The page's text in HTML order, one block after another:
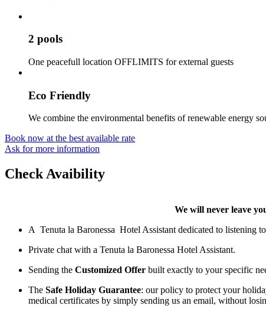
2 pools
One peacefull location OFFLIMITS for external guests
Eco Friendly
We combine the environmental benefits of renewable energy
Book now at the best available rate
Ask for more information
Check Avaibility
We will never leave
A Tenuta la Baronessa Hotel Assistant dedicated to listening
Private chat with a Tenuta la Baronessa Hotel Assistant.
Sending the Customized Offer built exactly to your specific
The Safe Holiday Guarantee: our policy to protect your
medical certificates by simply sending us an email, without